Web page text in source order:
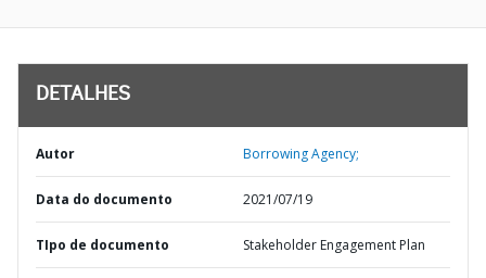
DETALHES
Autor Borrowing Agency;
Data do documento 2021/07/19
TIpo de documento Stakeholder Engagement Plan